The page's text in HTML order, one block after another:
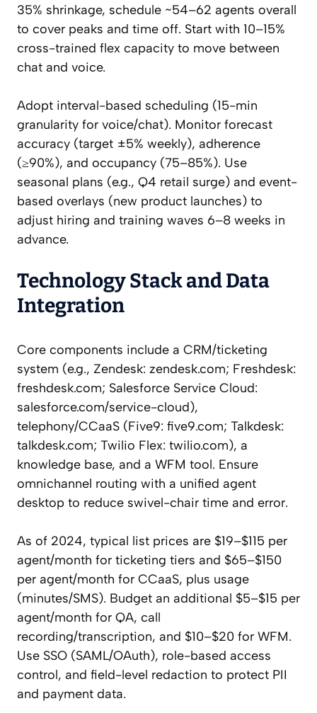
35% shrinkage, schedule ~54–62 agents overall
to cover peaks and time off. Start with 10–15%
cross-trained flex capacity to move between
chat and voice.
Adopt interval-based scheduling (15-min
granularity for voice/chat). Monitor forecast
accuracy (target ±5% weekly), adherence
(≥90%), and occupancy (75–85%). Use
seasonal plans (e.g., Q4 retail surge) and event-
based overlays (new product launches) to
adjust hiring and training waves 6–8 weeks in
advance.
Technology Stack and Data
Integration
Core components include a CRM/ticketing
system (e.g., Zendesk: zendesk.com; Freshdesk:
freshdesk.com; Salesforce Service Cloud:
salesforce.com/service-cloud),
telephony/CCaaS (Five9: five9.com; Talkdesk:
talkdesk.com; Twilio Flex: twilio.com), a
knowledge base, and a WFM tool. Ensure
omnichannel routing with a unified agent
desktop to reduce swivel-chair time and error.
As of 2024, typical list prices are $19–$115 per
agent/month for ticketing tiers and $65–$150
per agent/month for CCaaS, plus usage
(minutes/SMS). Budget an additional $5–$15 per
agent/month for QA, call
recording/transcription, and $10–$20 for WFM.
Use SSO (SAML/OAuth), role-based access
control, and field-level redaction to protect PII
and payment data.